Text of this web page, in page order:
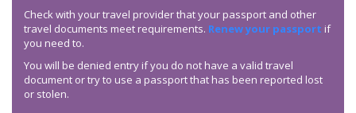
Check with your travel provider that your passport and other
travel documents meet requirements. Renew your passport if
you need to.
You will be denied entry if you do not have a valid travel
document or try to use a passport that has been reported lost
or stolen.